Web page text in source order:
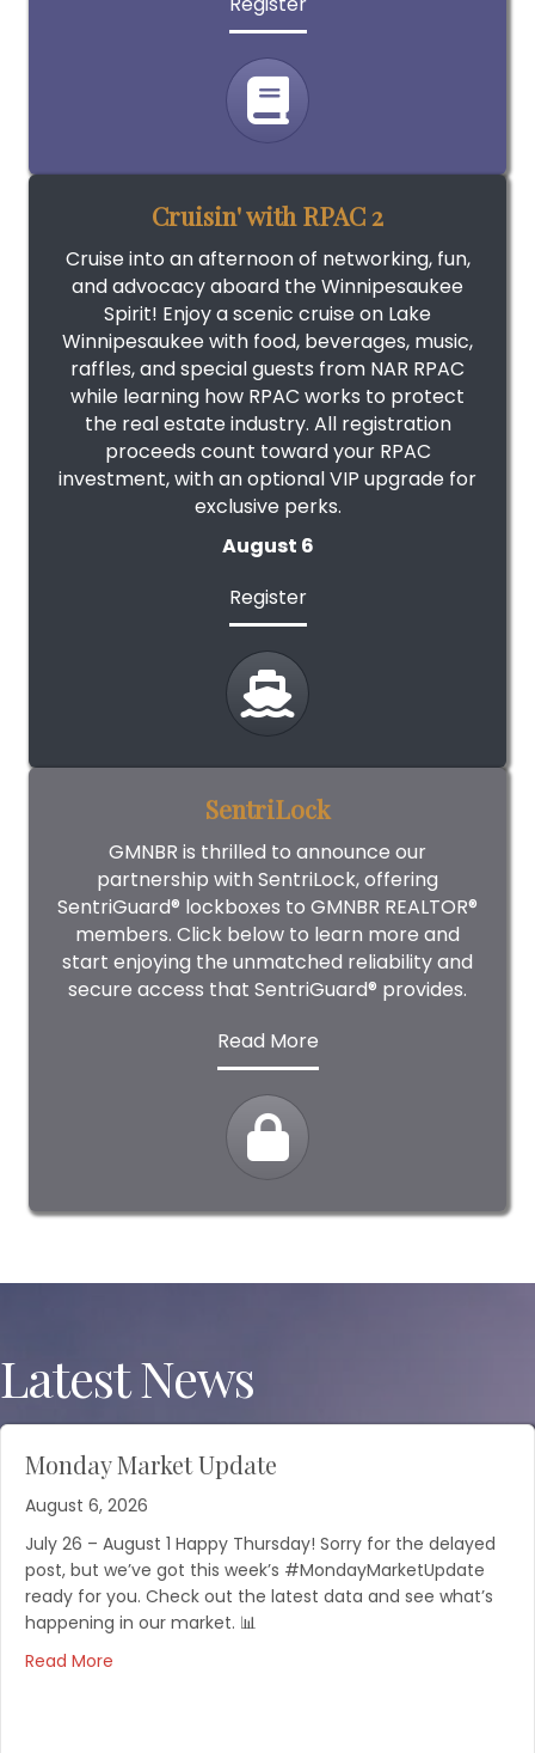
Cruisin' with RPAC 2
Cruise into an afternoon of networking, fun,
and advocacy aboard the Winnipesaukee
Spirit! Enjoy a scenic cruise on Lake
Winnipesaukee with food, beverages, music,
raffles, and special guests from NAR RPAC
while learning how RPAC works to protect
the real estate industry. All registration
proceeds count toward your RPAC
investment, with an optional VIP upgrade for
exclusive perks.
August 6
Register
SentriLock
GMNBR is thrilled to announce our
partnership with SentriLock, offering
SentriGuard® lockboxes to GMNBR REALTOR®
members. Click below to learn more and
start enjoying the unmatched reliability and
secure access that SentriGuard® provides.
Read More
Latest News
Monday Market Update
August 6, 2026
July 26 – August 1 Happy Thursday! Sorry for the delayed
post, but we’ve got this week’s #MondayMarketUpdate
ready for you. Check out the latest data and see what’s
happening in our market. 📊
Read More